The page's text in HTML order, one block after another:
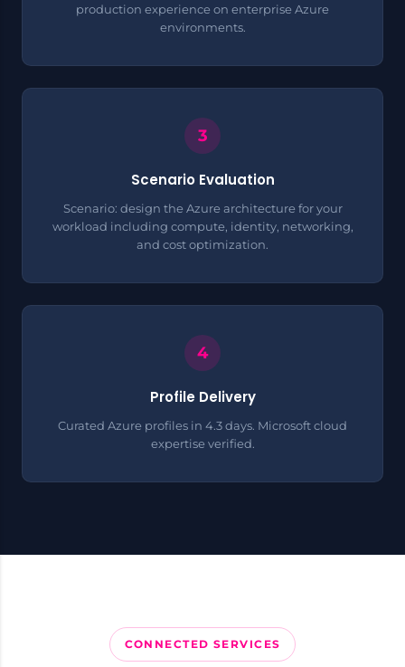
production experience on enterprise Azure
environments.
Scenario Evaluation
Scenario: design the Azure architecture for your
workload including compute, identity, networking,
and cost optimization.
Profile Delivery
Curated Azure profiles in 4.3 days. Microsoft cloud
expertise verified.
CONNECTED SERVICES